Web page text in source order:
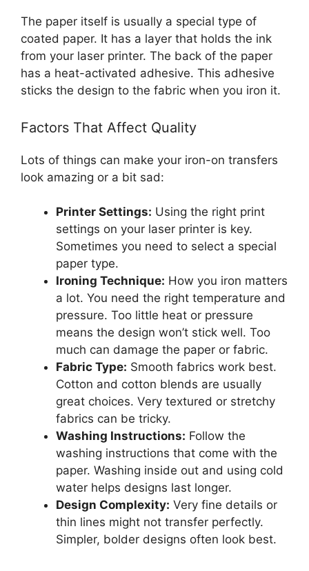
The paper itself is usually a special type of
coated paper. It has a layer that holds the ink
from your laser printer. The back of the paper
has a heat-activated adhesive. This adhesive
sticks the design to the fabric when you iron it.
Factors That Affect Quality
Lots of things can make your iron-on transfers
look amazing or a bit sad:
Printer Settings: Using the right print
settings on your laser printer is key.
Sometimes you need to select a special
paper type.
Ironing Technique: How you iron matters
a lot. You need the right temperature and
pressure. Too little heat or pressure
means the design won’t stick well. Too
much can damage the paper or fabric.
Fabric Type: Smooth fabrics work best.
Cotton and cotton blends are usually
great choices. Very textured or stretchy
fabrics can be tricky.
Washing Instructions: Follow the
washing instructions that come with the
paper. Washing inside out and using cold
water helps designs last longer.
Design Complexity: Very fine details or
thin lines might not transfer perfectly.
Simpler, bolder designs often look best.